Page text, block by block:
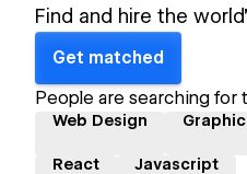
Find and hire the
Get matched
People are searching for
Web Design
React Javascript